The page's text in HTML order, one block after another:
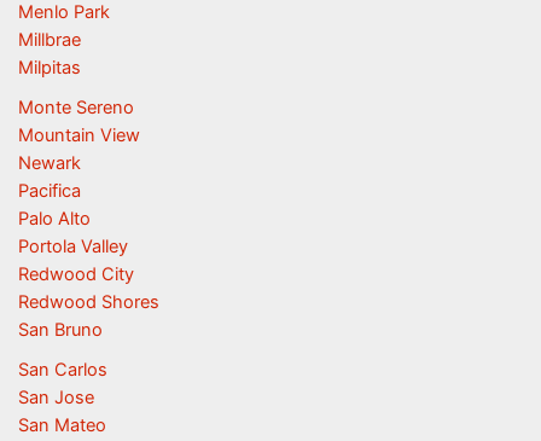
Menlo Park
Millbrae
Milpitas
Monte Sereno
Mountain View
Newark
Pacifica
Palo Alto
Portola Valley
Redwood City
Redwood Shores
San Bruno
San Carlos
San Jose
San Mateo